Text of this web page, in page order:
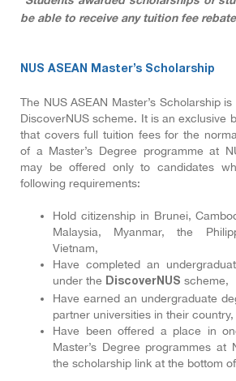
be able to receive any tuition fee
NUS ASEAN Master’s Scholarship
The NUS ASEAN Master’s Scholarship
DiscoverNUS scheme. It is an exclusive
that covers full tuition fees for the
of a Master’s Degree programme at
may be offered only to candidates
following requirements:
Hold citizenship in Brunei,
Malaysia, Myanmar, the
Vietnam,
Have completed an
under the
DiscoverNUS scheme,
Have earned an undergraduate
partner universities in their
Have been offered a place in
Master’s Degree programmes at
the scholarship link at the bottom